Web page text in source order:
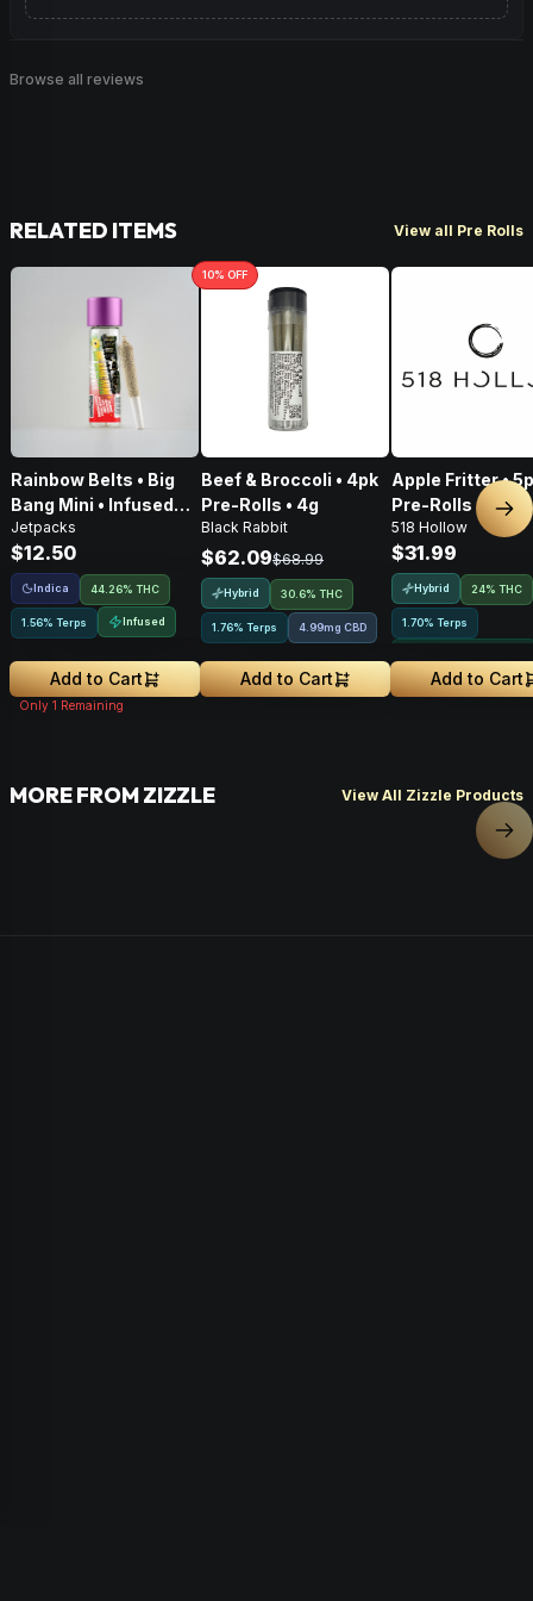
Browse all reviews
RELATED ITEMS View all Pre Rolls
Rainbow Belts • Big
Bang Mini • Infused
Pre-Roll • .5g
Jetpacks
$12.50
Indica 44.26% THC
1.56% Terps Infused
Add to Cart
Only 1 Remaining
10% OFF
Beef & Broccoli • 4pk
Pre-Rolls • 4g
Black Rabbit
$62.09$68.99
Hybrid 30.6% THC
1.76% Terps 4.99mg CBD
Add to Cart
Apple Fritter •
Pre-Rolls • 2.5g
518 Hollow
$31.99
Hybrid 24% THC
1.70% Terps
Add to Cart
MORE FROM ZIZZLE View All Zizzle Products